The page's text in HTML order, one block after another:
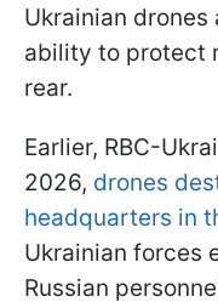
Ukrainian drones
ability to protect
rear.
Earlier, RBC-
2026, drones
headquarters in
Ukrainian forces
Russian